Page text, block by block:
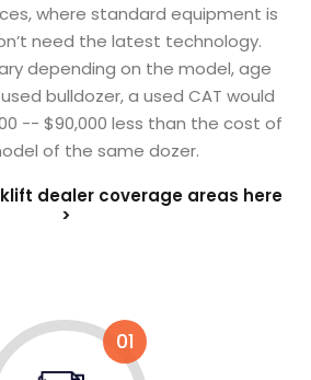
where standard equipment is
need the latest technology.
depending on the model, age
bulldozer, a used CAT would
-- $90,000 less than the cost of
of the same dozer.
dealer coverage areas here
>
01